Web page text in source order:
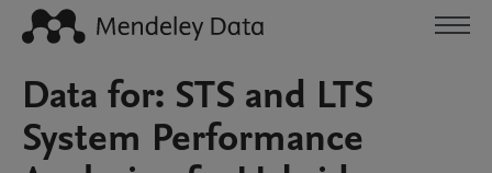
Data for: STS and LTS
System Performance